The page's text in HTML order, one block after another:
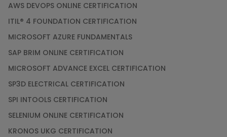
AWS DEVOPS ONLINE CERTIFICATION
ITIL® 4 FOUNDATION CERTIFICATION
MICROSOFT AZURE FUNDAMENTALS
SAP BRIM ONLINE CERTIFICATION
MICROSOFT ADVANCE EXCEL CERTIFICATION
SP3D ELECTRICAL CERTIFICATION
SPI INTOOLS CERTIFICATION
SELENIUM ONLINE CERTIFICATION
KRONOS UKG CERTIFICATION